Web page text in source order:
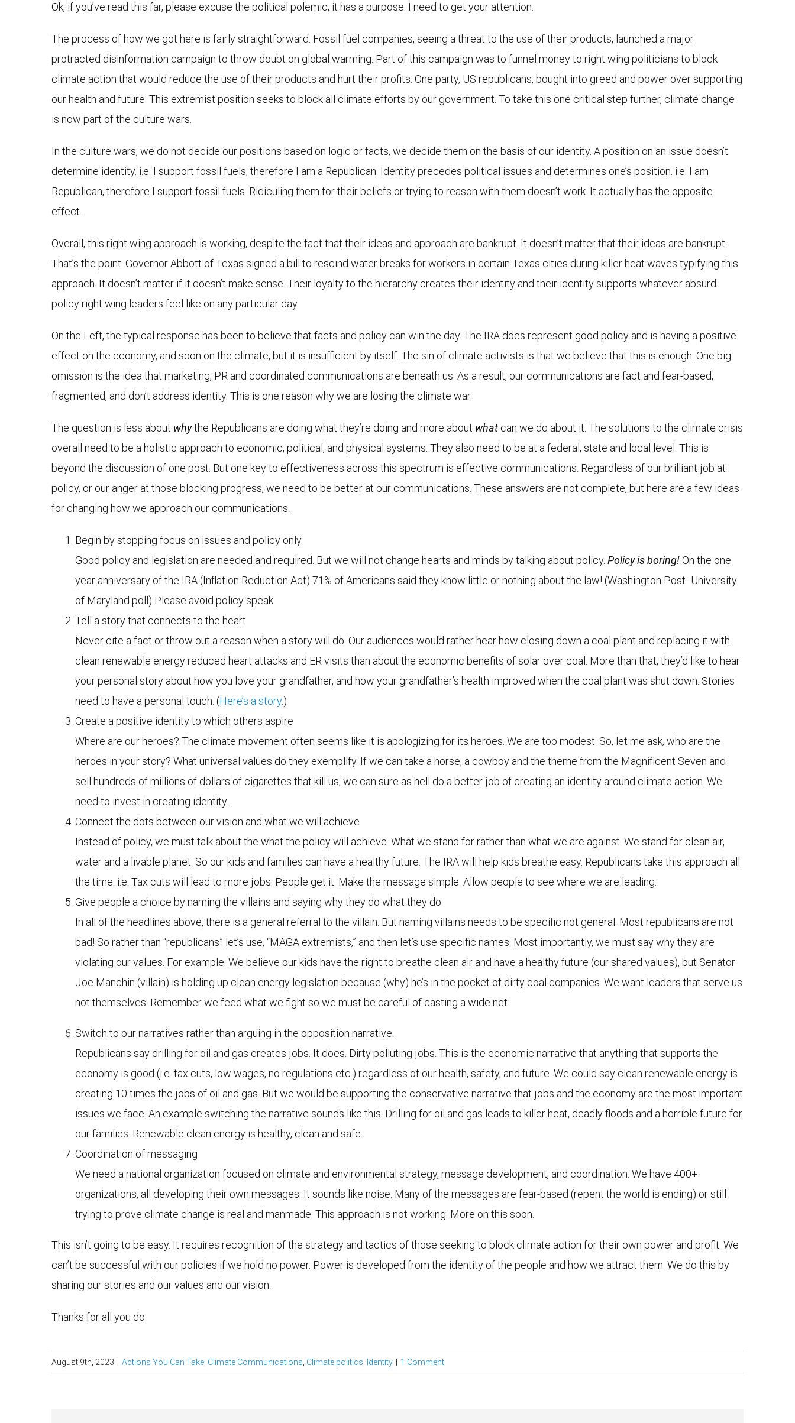
Ok, if you’ve read this far, please excuse the political polemic, it has a purpose. I need to get your attention.
The process of how we got here is fairly straightforward. Fossil fuel companies, seeing a threat to the use of their products, launched a major
protracted disinformation campaign to throw doubt on global warming. Part of this campaign was to funnel money to right wing politicians to block
climate action that would reduce the use of their products and hurt their profits. One party, US republicans, bought into greed and power over supporting
our health and future. This extremist position seeks to block all climate efforts by our government. To take this one critical step further, climate change
is now part of the culture wars.
In the culture wars, we do not decide our positions based on logic or facts, we decide them on the basis of our identity. A position on an issue doesn’t
determine identity. i.e. I support fossil fuels, therefore I am a Republican. Identity precedes political issues and determines one’s position. i.e. I am
Republican, therefore I support fossil fuels. Ridiculing them for their beliefs or trying to reason with them doesn’t work. It actually has the opposite
effect.
Overall, this right wing approach is working, despite the fact that their ideas and approach are bankrupt. It doesn’t matter that their ideas are bankrupt.
That’s the point. Governor Abbott of Texas signed a bill to rescind water breaks for workers in certain Texas cities during killer heat waves typifying this
approach. It doesn’t matter if it doesn’t make sense. Their loyalty to the hierarchy creates their identity and their identity supports whatever absurd
policy right wing leaders feel like on any particular day.
On the Left, the typical response has been to believe that facts and policy can win the day. The IRA does represent good policy and is having a positive
effect on the economy, and soon on the climate, but it is insufficient by itself. The sin of climate activists is that we believe that this is enough. One big
omission is the idea that marketing, PR and coordinated communications are beneath us. As a result, our communications are fact and fear-based,
fragmented, and don’t address identity. This is one reason why we are losing the climate war.
The question is less about whythe Republicans are doing what they’re doing and more about whatcan we do about it. The solutions to the climate crisis
overall need to be a holistic approach to economic, political, and physical systems. They also need to be at a federal, state and local level. This is
beyond the discussion of one post. But one key to effectiveness across this spectrum is effective communications. Regardless of our brilliant job at
policy, or our anger at those blocking progress, we need to be better at our communications. These answers are not complete, but here are a few ideas
for changing how we approach our communications.
Begin by stopping focus on issues and policy only.
Good policy and legislation are needed and required. But we will not change hearts and minds by talking about policy. Policy is boring!On the one
year anniversary of the IRA (Inflation Reduction Act) 71% of Americans said they know little or nothing about the law! (Washington Post- University
of Maryland poll) Please avoid policy speak.
Tell a story that connects to the heart
Never cite a fact or throw out a reason when a story will do. Our audiences would rather hear how closing down a coal plant and replacing it with
clean renewable energy reduced heart attacks and ER visits than about the economic benefits of solar over coal. More than that, they’d like to hear
your personal story about how you love your grandfather, and how your grandfather’s health improved when the coal plant was shut down. Stories
need to have a personal touch. (Here’s a story.)
Create a positive identity to which others aspire
Where are our heroes? The climate movement often seems like it is apologizing for its heroes. We are too modest. So, let me ask, who are the
heroes in your story? What universal values do they exemplify. If we can take a horse, a cowboy and the theme from the Magnificent Seven and
sell hundreds of millions of dollars of cigarettes that kill us, we can sure as hell do a better job of creating an identity around climate action. We
need to invest in creating identity.
Connect the dots between our vision and what we will achieve
Instead of policy, we must talk about the what the policy will achieve. What we stand for rather than what we are against. We stand for clean air,
water and a livable planet. So our kids and families can have a healthy future. The IRA will help kids breathe easy. Republicans take this approach all
the time. i.e. Tax cuts will lead to more jobs. People get it. Make the message simple. Allow people to see where we are leading.
Give people a choice by naming the villains and saying why they do what they do
In all of the headlines above, there is a general referral to the villain. But naming villains needs to be specific not general. Most republicans are not
bad! So rather than “republicans” let’s use, “MAGA extremists,” and then let’s use specific names. Most importantly, we must say why they are
violating our values. For example: We believe our kids have the right to breathe clean air and have a healthy future (our shared values), but Senator
Joe Manchin (villain) is holding up clean energy legislation because (why) he’s in the pocket of dirty coal companies. We want leaders that serve us
not themselves. Remember we feed what we fight so we must be careful of casting a wide net.
Switch to our narratives rather than arguing in the opposition narrative.
Republicans say drilling for oil and gas creates jobs. It does. Dirty polluting jobs. This is the economic narrative that anything that supports the
economy is good (i.e. tax cuts, low wages, no regulations etc.) regardless of our health, safety, and future. We could say clean renewable energy is
creating 10 times the jobs of oil and gas. But we would be supporting the conservative narrative that jobs and the economy are the most important
issues we face. An example switching the narrative sounds like this: Drilling for oil and gas leads to killer heat, deadly floods and a horrible future for
our families. Renewable clean energy is healthy, clean and safe.
Coordination of messaging
We need a national organization focused on climate and environmental strategy, message development, and coordination. We have 400+
organizations, all developing their own messages. It sounds like noise. Many of the messages are fear-based (repent the world is ending) or still
trying to prove climate change is real and manmade. This approach is not working. More on this soon.
This isn’t going to be easy. It requires recognition of the strategy and tactics of those seeking to block climate action for their own power and profit. We
can’t be successful with our policies if we hold no power. Power is developed from the identity of the people and how we attract them. We do this by
sharing our stories and our values and our vision.
Thanks for all you do.
August 9th, 2023 Actions You Can Take Climate Communications Climate politics Identity 1 Comment